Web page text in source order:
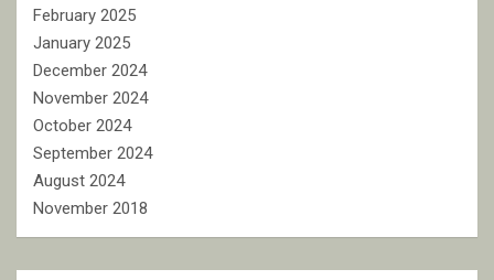
February 2025
January 2025
December 2024
November 2024
October 2024
September 2024
August 2024
November 2018